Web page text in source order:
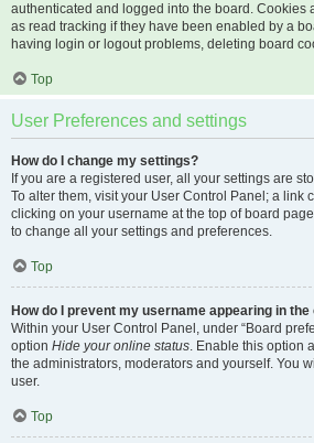
authenticated and logged into the board. Cookies
as read tracking if they have been enabled by a
having login or logout problems, deleting board
Top
User Preferences and settings
How do I change my settings?
If you are a registered user, all your settings are
To alter them, visit your User Control Panel; a link
clicking on your username at the top of board
to change all your settings and preferences.
Top
How do I prevent my username appearing in
Within your User Control Panel, under “Board
option Hide your online status. Enable this option
the administrators, moderators and yourself. You
user.
Top